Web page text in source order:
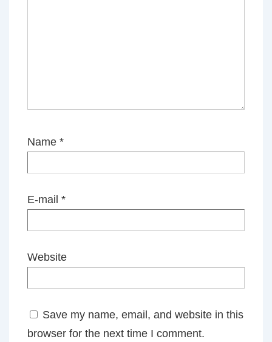
Name *
E-mail *
Website
Save my name, email, and website in this
browser for the next time I comment.